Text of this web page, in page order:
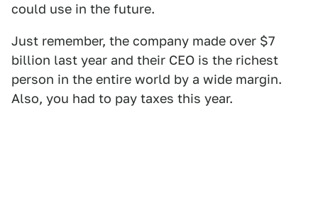
could use in the future.
Just remember, the company made over $7
billion last year and their CEO is the richest
person in the entire world by a wide margin.
Also, you had to pay taxes this year.